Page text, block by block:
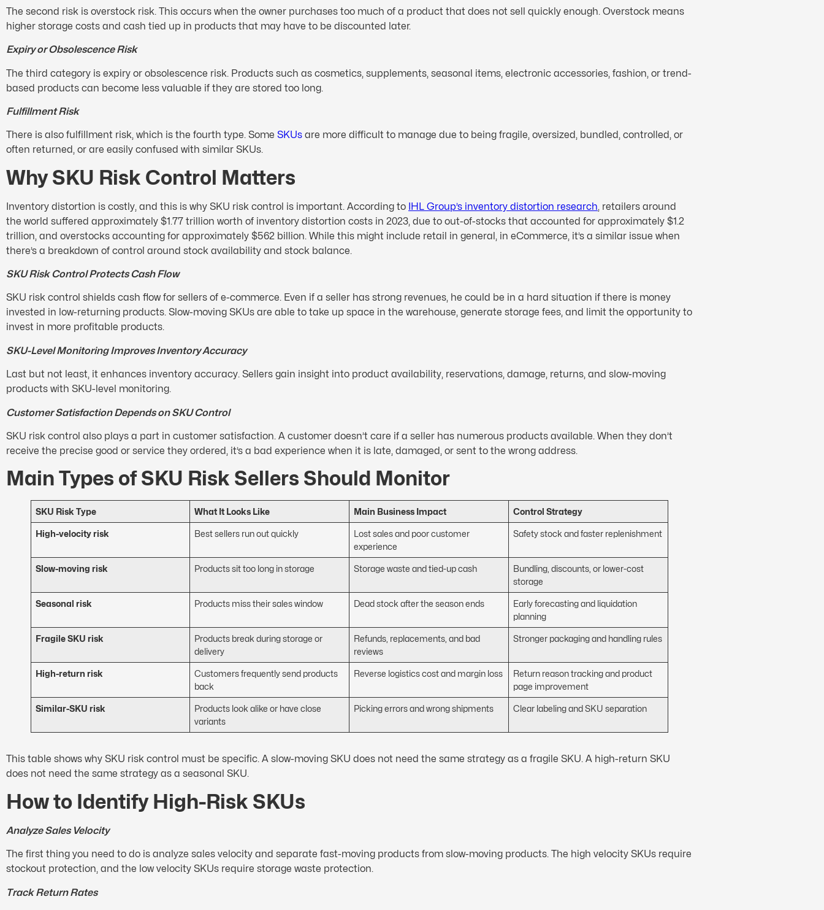
The second risk is overstock risk. This occurs when the owner purchases too much of a product that does not sell quickly enough. Overstock means
higher storage costs and cash tied up in products that may have to be discounted later.
Expiry or Obsolescence Risk
The third category is expiry or obsolescence risk. Products such as cosmetics, supplements, seasonal items, electronic accessories, fashion, or trend-
based products can become less valuable if they are stored too long.
Fulfillment Risk
There is also fulfillment risk, which is the fourth type. Some SKUs are more difficult to manage due to being fragile, oversized, bundled, controlled, or
often returned, or are easily confused with similar SKUs.
Why SKU Risk Control Matters
Inventory distortion is costly, and this is why SKU risk control is important. According to IHL Group’s inventory distortion research, retailers around
the world suffered approximately $1.77 trillion worth of inventory distortion costs in 2023, due to out-of-stocks that accounted for approximately $1.2
trillion, and overstocks accounting for approximately $562 billion. While this might include retail in general, in eCommerce, it’s a similar issue when
there’s a breakdown of control around stock availability and stock balance.
SKU Risk Control Protects Cash Flow
SKU risk control shields cash flow for sellers of e-commerce. Even if a seller has strong revenues, he could be in a hard situation if there is money
invested in low-returning products. Slow-moving SKUs are able to take up space in the warehouse, generate storage fees, and limit the opportunity to
invest in more profitable products.
SKU-Level Monitoring Improves Inventory Accuracy
Last but not least, it enhances inventory accuracy. Sellers gain insight into product availability, reservations, damage, returns, and slow-moving
products with SKU-level monitoring.
Customer Satisfaction Depends on SKU Control
SKU risk control also plays a part in customer satisfaction. A customer doesn’t care if a seller has numerous products available. When they don’t
receive the precise good or service they ordered, it’s a bad experience when it is late, damaged, or sent to the wrong address.
Main Types of SKU Risk Sellers Should Monitor
SKU Risk Type What It Looks Like Main Business Impact Control Strategy
High-velocity risk Best sellers run out quickly
Lost sales and poor customer
experience
Safety stock and faster replenishment
Slow-moving risk Products sit too long in storage Storage waste and tied-up cash
Bundling, discounts, or lower-cost
storage
Seasonal risk Products miss their sales window Dead stock after the season ends
Early forecasting and liquidation
planning
Fragile SKU risk
Products break during storage or
delivery
Refunds, replacements, and bad
reviews
Stronger packaging and handling rules
High-return risk
Customers frequently send products
back
Reverse logistics cost and margin loss
Return reason tracking and product
page improvement
Similar-SKU risk
Products look alike or have close
variants
Picking errors and wrong shipments Clear labeling and SKU separation
This table shows why SKU risk control must be specific. A slow-moving SKU does not need the same strategy as a fragile SKU. A high-return SKU
does not need the same strategy as a seasonal SKU.
How to Identify High-Risk SKUs
Analyze Sales Velocity
The first thing you need to do is analyze sales velocity and separate fast-moving products from slow-moving products. The high velocity SKUs require
stockout protection, and the low velocity SKUs require storage waste protection.
Track Return Rates